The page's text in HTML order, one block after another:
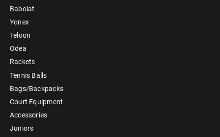
Babolat
Yonex
Teloon
Odea
Rackets
Tennis Balls
Bags/Backpacks
Court Equipment
Accessories
Juniors